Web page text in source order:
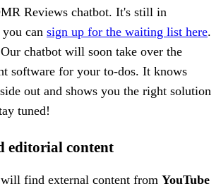
Reviews chatbot. It's still in
can sign up for the waiting list here.
chatbot will soon take over the
software for your to-dos. It knows
out and shows you the right solution
tuned!
editorial content
find external content from YouTube